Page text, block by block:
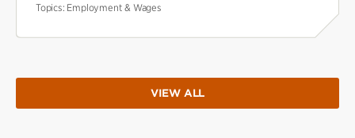
Topics: Employment & Wages
VIEW ALL